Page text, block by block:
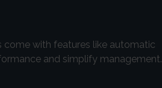
come with features like automatic
and simplify management.